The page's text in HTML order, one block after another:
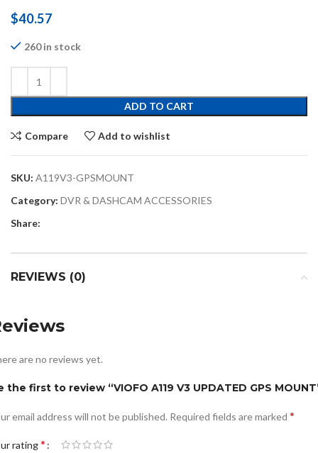
$40.57
260 in stock
ADD TO CART
Compare Add to wishlist
SKU: A119V3-GPSMOUNT
Category: DVR & DASHCAM ACCESSORIES
Share:
REVIEWS (0)
are no reviews yet.
the first to review “VIOFO A119 V3 UPDATED GPS
email address will not be published. Required fields are marked *
rating*